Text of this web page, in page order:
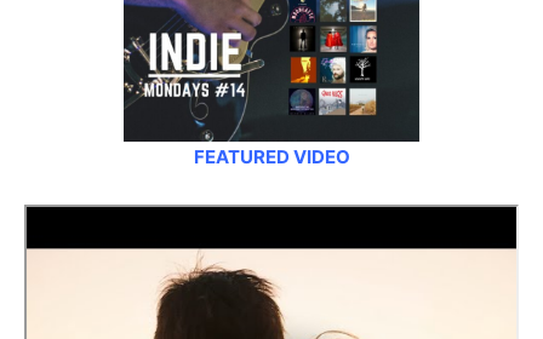
FEATURED VIDEO